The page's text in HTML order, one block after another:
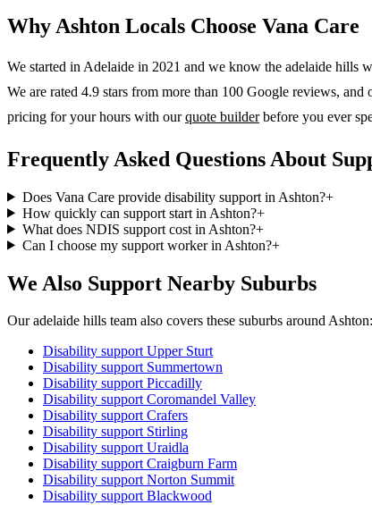
Why Ashton Locals Choose Vana Care
We started in Adelaide in 2021 and we know the adelaide hills
We are rated 4.9 stars from more than 100 Google reviews,
pricing for your hours with ourquote builder before you ever
Frequently Asked Questions About
Does Vana Care provide disability support in Ashton?+
How quickly can support start in Ashton?+
What does NDIS support cost in Ashton?+
Can I choose my support worker in Ashton?+
We Also Support Nearby Suburbs
Our adelaide hills team also covers these suburbs around Ashton:
Disability supportUpper Sturt
Disability support Summertown
Disability supportPiccadilly
Disability supportCoromandel Valley
Disability supportCrafers
Disability support Stirling
Disability supportUraidla
Disability supportCraigburn Farm
Disability supportNorton Summit
Disability supportBlackwood